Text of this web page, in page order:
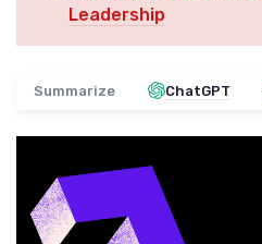
Leadership
Summarize ChatGPT